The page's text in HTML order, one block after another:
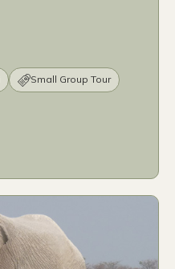
Small Group Tour